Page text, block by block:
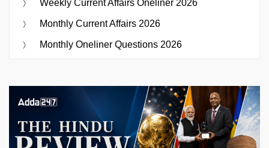
Weekly Current Affairs Oneliner 2026
Monthly Current Affairs 2026
Monthly Oneliner Questions 2026